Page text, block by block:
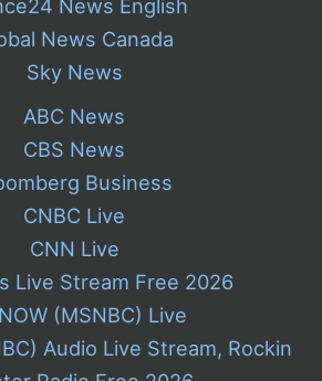
News English
News Canada
Sky News
ABC News
CBS News
Business
CNBC Live
CNN Live
Live Stream Free 2026
(MSNBC) Live
Audio Live Stream, Rockin